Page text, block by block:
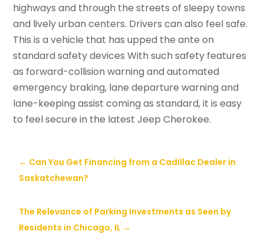
highways and through the streets of sleepy towns
and lively urban centers. Drivers can also feel safe.
This is a vehicle that has upped the ante on
standard safety devices With such safety features
as forward-collision warning and automated
emergency braking, lane departure warning and
lane-keeping assist coming as standard, it is easy
to feel secure in the latest Jeep Cherokee.
← Can You Get Financing from a Cadillac Dealer in
Saskatchewan?
The Relevance of Parking Investments as Seen by
Residents in Chicago, IL →